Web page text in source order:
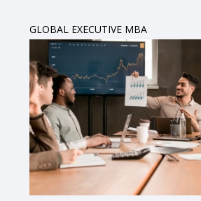
GLOBAL EXECUTIVE MBA